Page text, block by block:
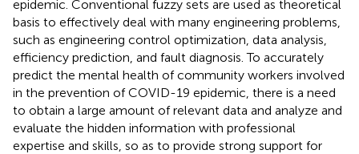
epidemic. Conventional fuzzy sets are used as theoretical
basis to effectively deal with many engineering problems,
such as engineering control optimization, data analysis,
efficiency prediction, and fault diagnosis. To accurately
predict the mental health of community workers involved
in the prevention of COVID-19 epidemic, there is a need
to obtain a large amount of relevant data and analyze and
evaluate the hidden information with professional
expertise and skills, so as to provide strong support for